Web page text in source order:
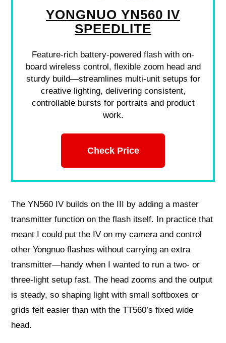
YONGNUO YN560 IV
SPEEDLITE
Feature-rich battery-powered flash with on-
board wireless control, flexible zoom head and
sturdy build—streamlines multi-unit setups for
creative lighting, delivering consistent,
controllable bursts for portraits and product
work.
Check Price
The YN560 IV builds on the III by adding a master
transmitter function on the flash itself. In practice that
meant I could put the IV on my camera and control
other Yongnuo flashes without carrying an extra
transmitter—handy when I wanted to run a two- or
three-light setup fast. The head zooms and the output
is steady, so shaping light with small softboxes or
grids felt easier than with the TT560’s fixed wide
head.